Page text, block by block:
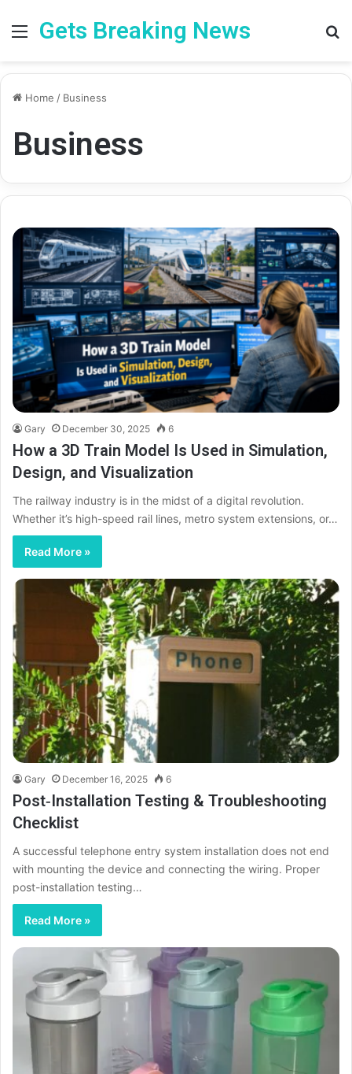
Menu
Gets Breaking News
Home / Business
Business
Gary December 30, 2025 6
How a 3D Train Model Is Used in Simulation,
Design, and Visualization
The railway industry is in the midst of a digital revolution.
Whether it’s high-speed rail lines, metro system extensions, or…
Read More »
Gary December 16, 2025 6
Post‑Installation Testing & Troubleshooting
Checklist
A successful telephone entry system installation does not end
with mounting the device and connecting the wiring. Proper
post-installation testing…
Read More »